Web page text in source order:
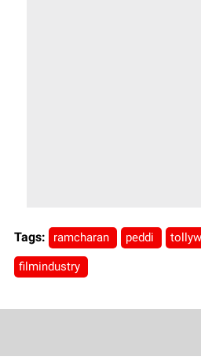
Tags: ramcharan peddi
filmindustry